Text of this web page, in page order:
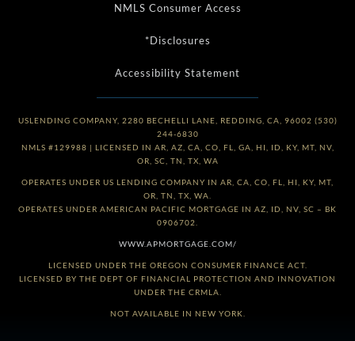
NMLS Consumer Access
*Disclosures
Accessibility Statement
USLENDING COMPANY, 2280 BECHELLI LANE, REDDING, CA, 96002 (530)
244-6830
NMLS #129988 | LICENSED IN AR, AZ, CA, CO, FL, GA, HI, ID, KY, MT, NV,
OR, SC, TN, TX, WA
OPERATES UNDER US LENDING COMPANY IN AR, CA, CO, FL, HI, KY, MT,
OR, TN, TX, WA.
OPERATES UNDER AMERICAN PACIFIC MORTGAGE IN AZ, ID, NV, SC – BK
0906702.
WWW.APMORTGAGE.COM/
LICENSED UNDER THE OREGON CONSUMER FINANCE ACT.
LICENSED BY THE DEPT OF FINANCIAL PROTECTION AND INNOVATION
UNDER THE CRMLA.
NOT AVAILABLE IN NEW YORK.